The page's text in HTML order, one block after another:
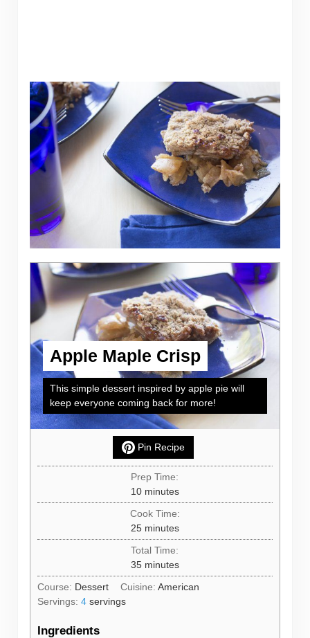
Apple Maple Crisp
This simple dessert inspired by apple pie will
keep everyone coming back for more!
Pin Recipe
Prep Time:
10minutes
minutes
Cook Time:
25minutes
minutes
Total Time:
35minutes
minutes
Course: Dessert Cuisine: American
Servings: 4 servings
Ingredients